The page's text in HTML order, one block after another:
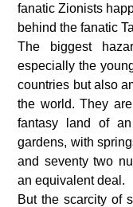
fanatic Zionists
behind the fanatic
The biggest
especially the
countries but also
the world. They
fantasy land of
gardens, with
and seventy two
an equivalent deal.
But the scarcity of